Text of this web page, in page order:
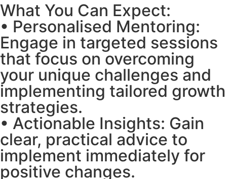
What You Can Expect:
• Personalised Mentoring:
Engage in targeted sessions
that focus on overcoming
your unique challenges and
implementing tailored growth
strategies.
• Actionable Insights: Gain
clear, practical advice to
implement immediately for
positive changes.